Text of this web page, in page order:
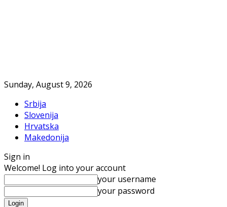
Sunday, August 9, 2026
Srbija
Slovenija
Hrvatska
Makedonija
Sign in
Welcome! Log into your account
your username
your password